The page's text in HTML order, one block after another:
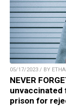
05/17/2023 / BY
NEVER
unvaccinated
prison for